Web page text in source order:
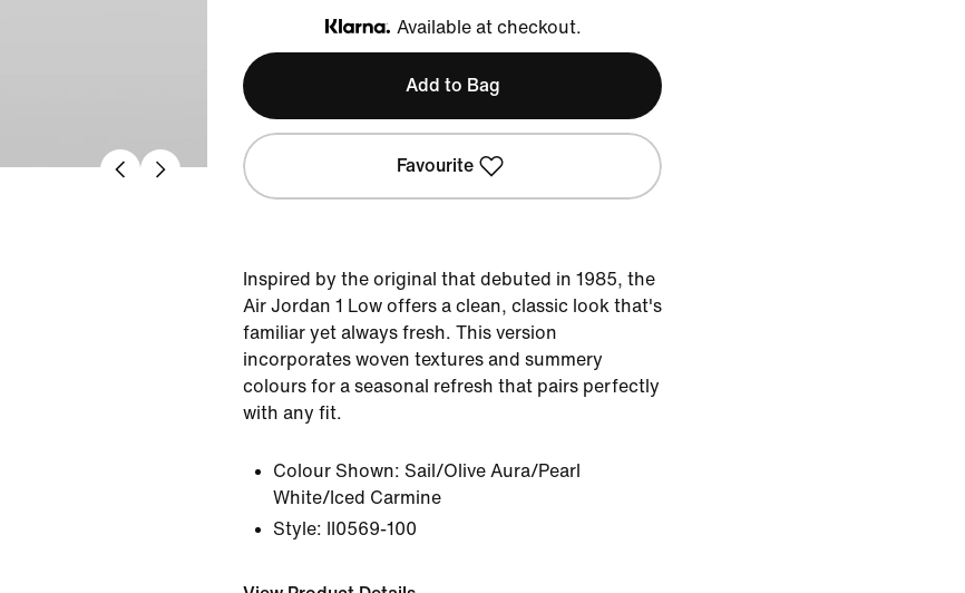
Klarna
Available at checkout.
Add to Bag
Favourite
Inspired by the original that debuted in 1985, the
Air Jordan 1 Low offers a clean, classic look that's
familiar yet always fresh. This version
incorporates woven textures and summery
colours for a seasonal refresh that pairs perfectly
with any fit.
Colour Shown: Sail/Olive Aura/Pearl
White/Iced Carmine
Style:
II0569-100